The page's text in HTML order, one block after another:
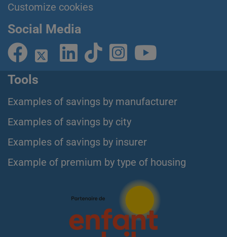
Customize cookies
Social Media
Tools
Examples of savings by manufacturer
Examples of savings by city
Examples of savings by insurer
Example of premium by type of housing